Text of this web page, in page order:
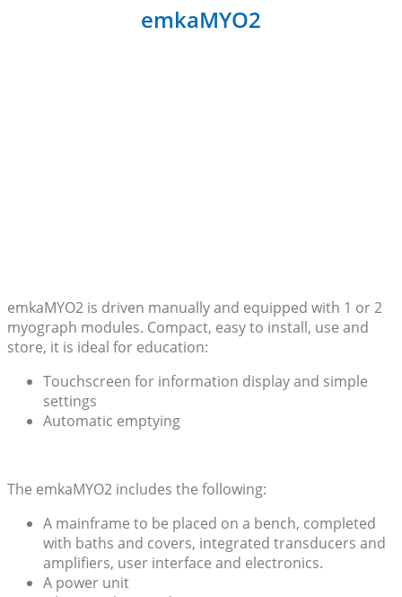
emkaMYO2
emkaMYO2 is driven manually and equipped with 1 or 2
myograph modules. Compact, easy to install, use and
store, it is ideal for education:
Touchscreen for information display and simple
settings
Automatic emptying
The emkaMYO2 includes the following:
A mainframe to be placed on a bench, completed
with baths and covers, integrated transducers and
amplifiers, user interface and electronics.
A power unit